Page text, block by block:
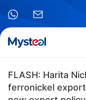
FLASH: Harita
ferronickel